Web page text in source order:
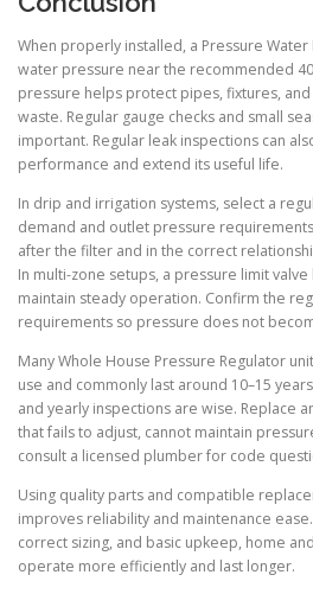
When properly installed, a Pressure
water pressure near the recommended
pressure helps protect pipes, fixtures,
waste. Regular gauge checks and small
important. Regular leak inspections can
performance and extend its useful life.
In drip and irrigation systems, select a
demand and outlet pressure
after the filter and in the correct
In multi-zone setups, a pressure limit
maintain steady operation. Confirm the
requirements so pressure does not
Many Whole House Pressure Regulator
use and commonly last around 10–15
and yearly inspections are wise. Replace
that fails to adjust, cannot maintain
consult a licensed plumber for code
Using quality parts and compatible
improves reliability and maintenance
correct sizing, and basic upkeep, home
operate more efficiently and last longer.